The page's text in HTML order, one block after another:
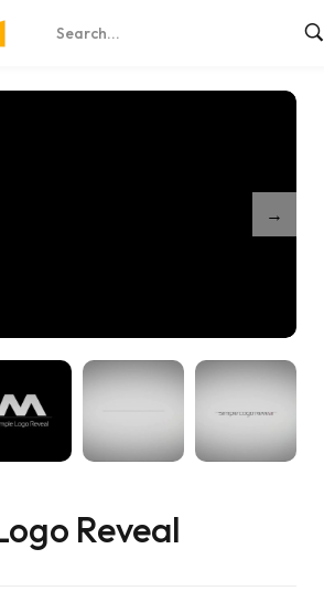
Logo Reveal
Reveal